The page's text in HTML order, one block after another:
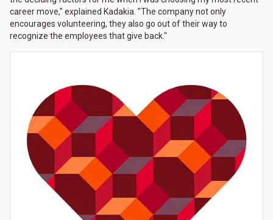
career move," explained Kadakia. "The company not only
encourages volunteering, they also go out of their way to
recognize the employees that give back."